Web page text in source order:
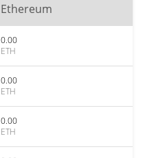
Ethereum
0.00
ETH
0.00
ETH
0.00
ETH